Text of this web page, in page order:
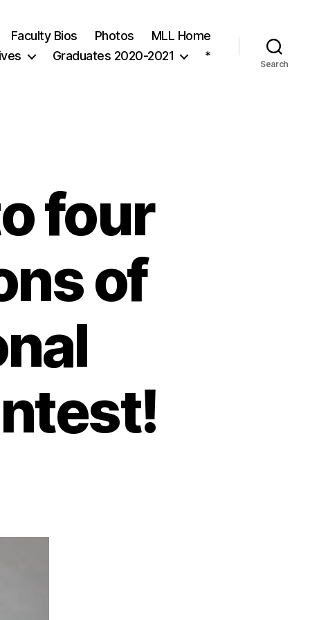
Faculty Bios Photos
MLL Home
Graduates 2020-2021 *
Search
four
of